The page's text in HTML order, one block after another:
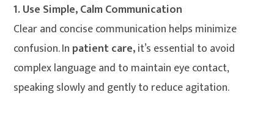
1. Use Simple, Calm Communication
Clear and concise communication helps minimize
confusion. In patient care,it’s essential to avoid
complex language and to maintain eye contact,
speaking slowly and gently to reduce agitation.